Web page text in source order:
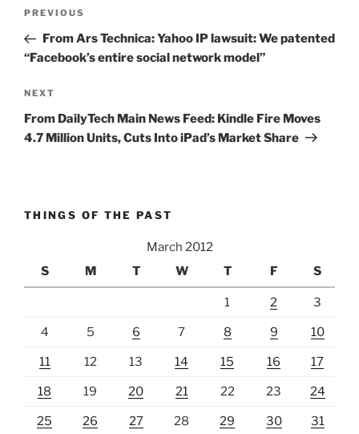
Previous
Post
PREVIOUS
From Ars Technica: Yahoo IP lawsuit: We patented
“Facebook’s entire social network model”
Next
Post
NEXT
From DailyTech Main News Feed: Kindle Fire Moves
4.7 Million Units, Cuts Into iPad’s Market Share
THINGS OF THE PAST
March 2012
S
M T W T F S
1 2 3
4 5 6 7 8 9 10
11 12 13 14 15 16 17
18 19 20 21 22 23 24
25 26 27 28 29 30 31